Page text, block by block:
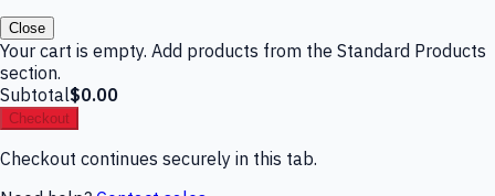
Close
Your cart is empty. Add products from the Standard Products
section.
Subtotal$0.00
Checkout
Checkout continues securely in this tab.